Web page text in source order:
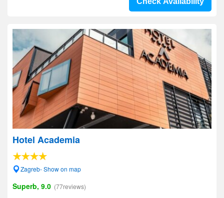
Hotel Academia
Zagreb- Show on map
Superb, 9.0 (77reviews)